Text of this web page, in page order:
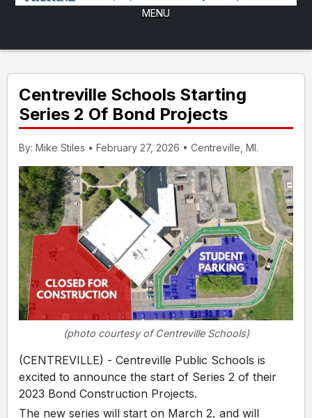
MENU
Centreville Schools Starting
Series 2 Of Bond Projects
By: Mike Stiles • February 27, 2026 • Centreville, MI.
(photo courtesy of Centreville Schools)
(CENTREVILLE) - Centreville Public Schools is
excited to announce the start of Series 2 of their
2023 Bond Construction Projects.
The new series will start on March 2, and will